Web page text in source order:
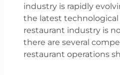
industry is rapidly
the latest technological
restaurant industry is
there are several
restaurant operations